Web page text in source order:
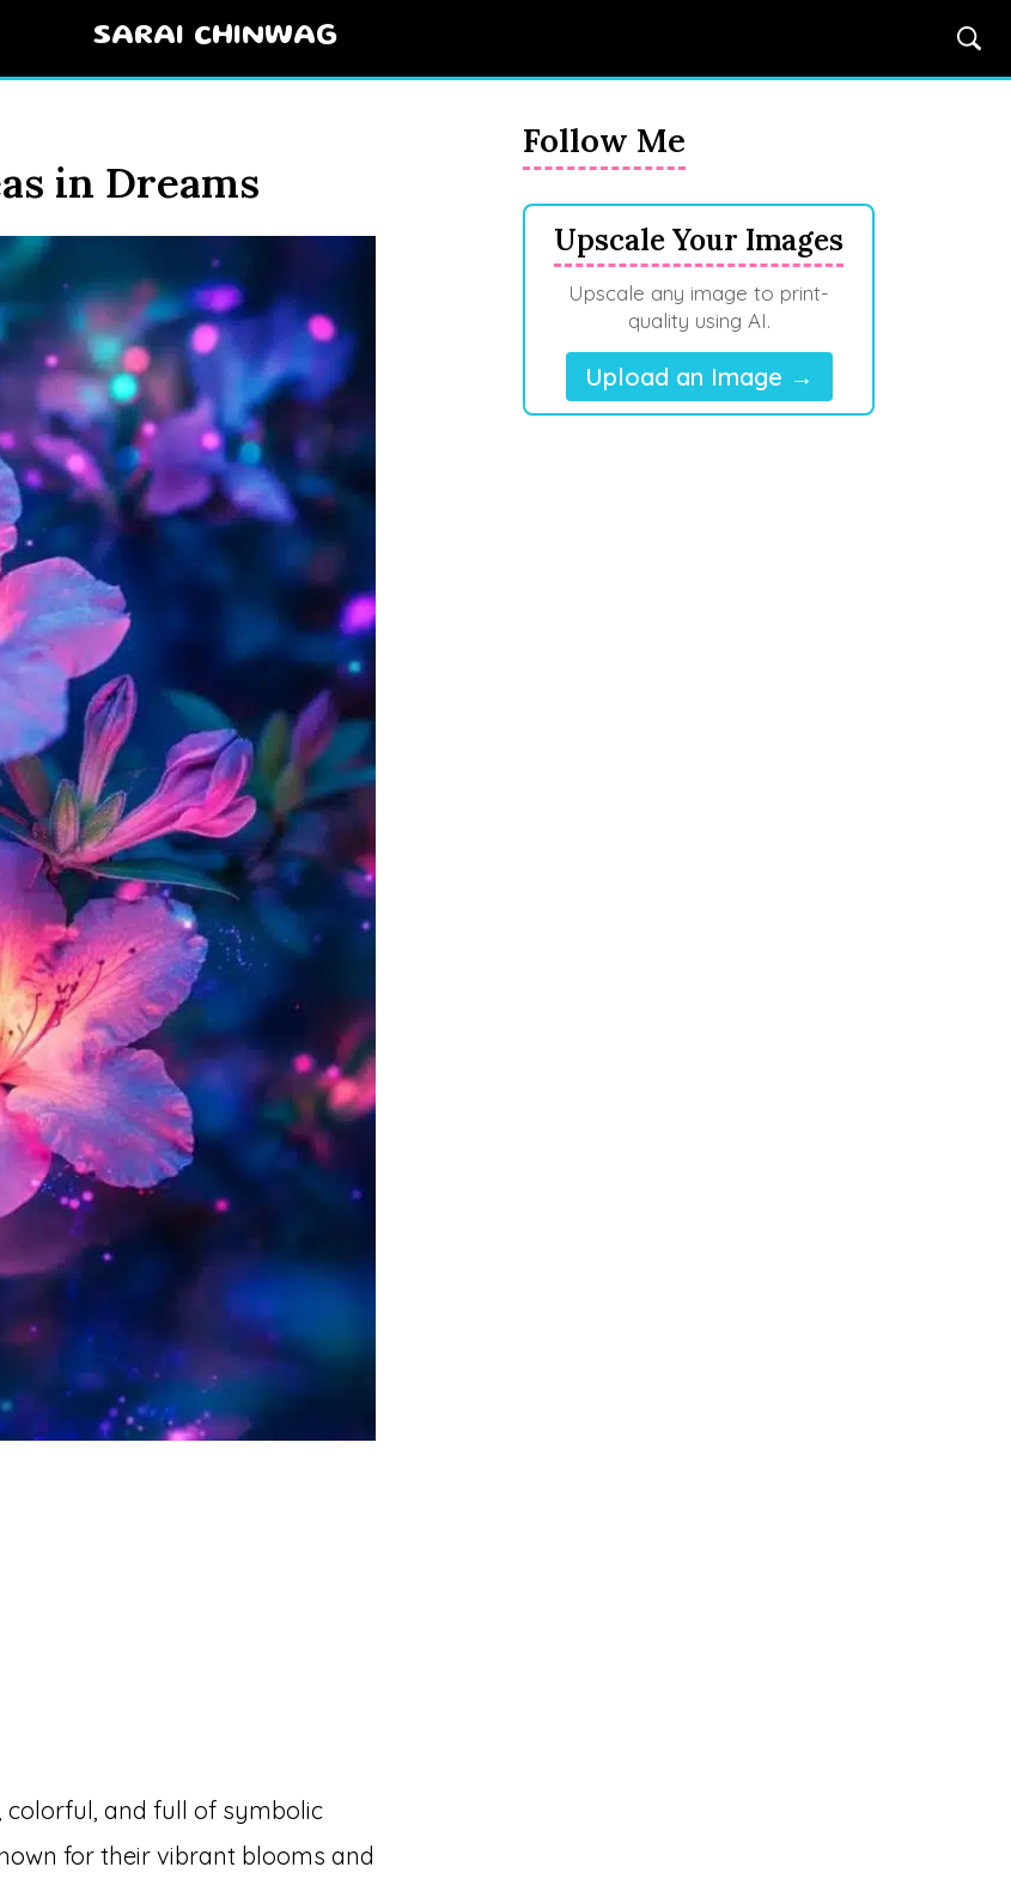
SARAI CHINWAG
in Dreams
colorful, and full of symbolic
for their vibrant blooms and
Follow Me
Upscale Your Images
Upscale any image to print-
quality using AI.
Upload an Image →